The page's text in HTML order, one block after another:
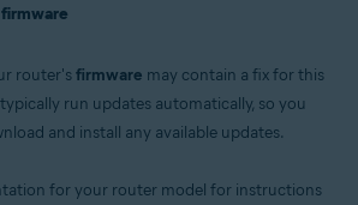
router'sfirmware may contain a fix for this
run updates automatically, so you
and install any available updates.
for your router model for instructions